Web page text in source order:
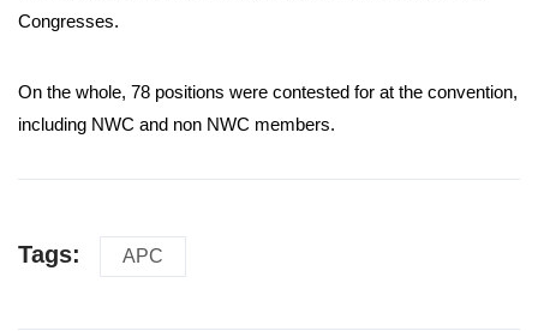
Congresses.
On the whole, 78 positions were contested for at the convention,
including NWC and non NWC members.
Tags: APC